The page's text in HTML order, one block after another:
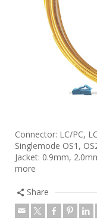
Connector: LC/PC,
Singlemode OS1,
Jacket: 0.9mm,
more
Share